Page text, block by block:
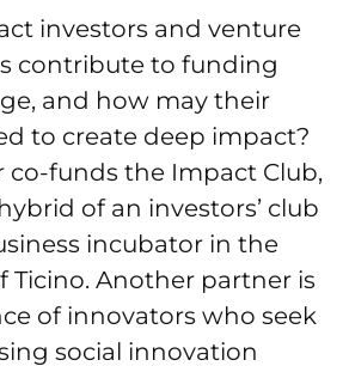
investors and venture
contribute to funding
and how may their
to create deep impact?
co-funds the Impact Club,
of an investors’ club
incubator in the
Ticino. Another partner is
of innovators who seek
social innovation